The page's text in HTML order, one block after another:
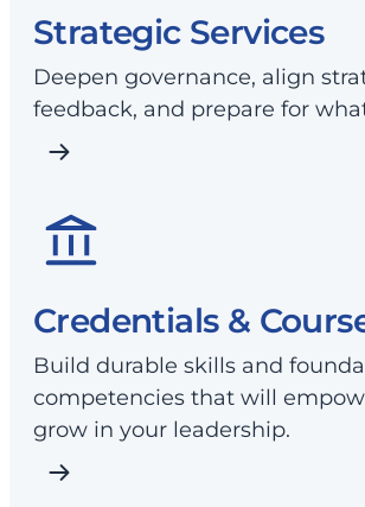
Strategic Services
Deepen governance, align
feedback, and prepare for
Credentials &
Build durable skills and
competencies that will
grow in your leadership.